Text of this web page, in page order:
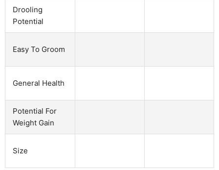
Drooling
Potential
Easy To Groom
General Health
Potential For
Weight Gain
Size